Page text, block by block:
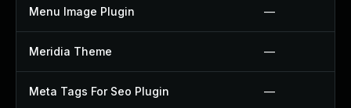
Menu Image Plugin —
Meridia Theme —
Meta Tags For Seo Plugin —